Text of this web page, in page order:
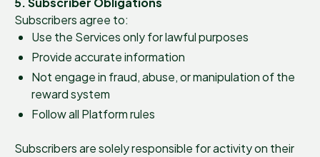
Subscribers agree to:
Use the Services only for lawful purposes
Provide accurate information
Not engage in fraud, abuse, or manipulation of the
reward system
Follow all Platform rules
Subscribers are solely responsible for activity on their